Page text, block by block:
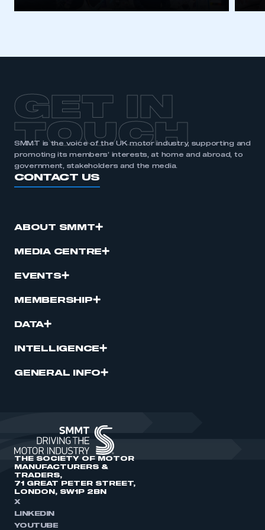
GET IN
TOUCH
SMMT is the voice of the UK motor industry, supporting and
promoting its members’ interests, at home and abroad, to
government, stakeholders and the media.
CONTACT US
ABOUT SMMT
MEDIA CENTRE
EVENTS
MEMBERSHIP
DATA
INTELLIGENCE
GENERAL INFO
THE SOCIETY OF MOTOR
MANUFACTURERS &
TRADERS,
71 GREAT PETER STREET,
LONDON, SW1P 2BN
X
LINKEDIN
YOUTUBE